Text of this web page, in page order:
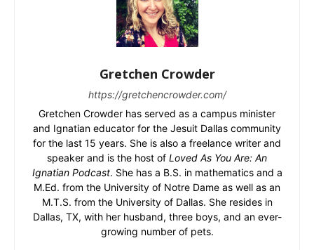
Gretchen Crowder
https://gretchencrowder.com/
Gretchen Crowder has served as a campus minister
and Ignatian educator for the Jesuit Dallas community
for the last 15 years. She is also a freelance writer and
speaker and is the host of Loved As You Are: An
Ignatian Podcast. She has a B.S. in mathematics and a
M.Ed. from the University of Notre Dame as well as an
M.T.S. from the University of Dallas. She resides in
Dallas, TX, with her husband, three boys, and an ever-
growing number of pets.